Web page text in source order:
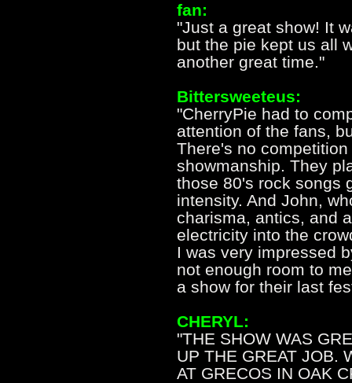
fan:
"Just a great show! It
but the pie kept us all
another great time."
Bittersweeteus:
"CherryPie had to
attention of the fans,
There's no
showmanship. They
those 80's rock songs
intensity. And John,
charisma, antics, and
electricity into the
I was very impressed
not enough room to
a show for their last
CHERYL:
"THE SHOW WAS
UP THE GREAT JOB.
AT GRECOS IN OAK